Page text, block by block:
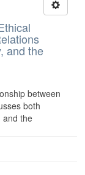
and the
between
both
and the